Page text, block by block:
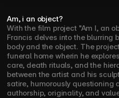
Am, i an object?
With the film project "Am I, an
Francis delves into the blurring
body and the object. The
funeral home wherin he
care, death rituals, and the
between the artist and his
satire, humorously questioning
authorship, originality, and